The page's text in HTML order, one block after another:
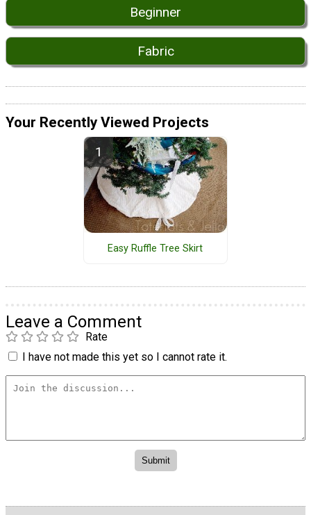
Beginner
Fabric
Your Recently Viewed Projects
Easy Ruffle Tree Skirt
Leave a Comment
Rate
I have not made this yet so I cannot rate it.